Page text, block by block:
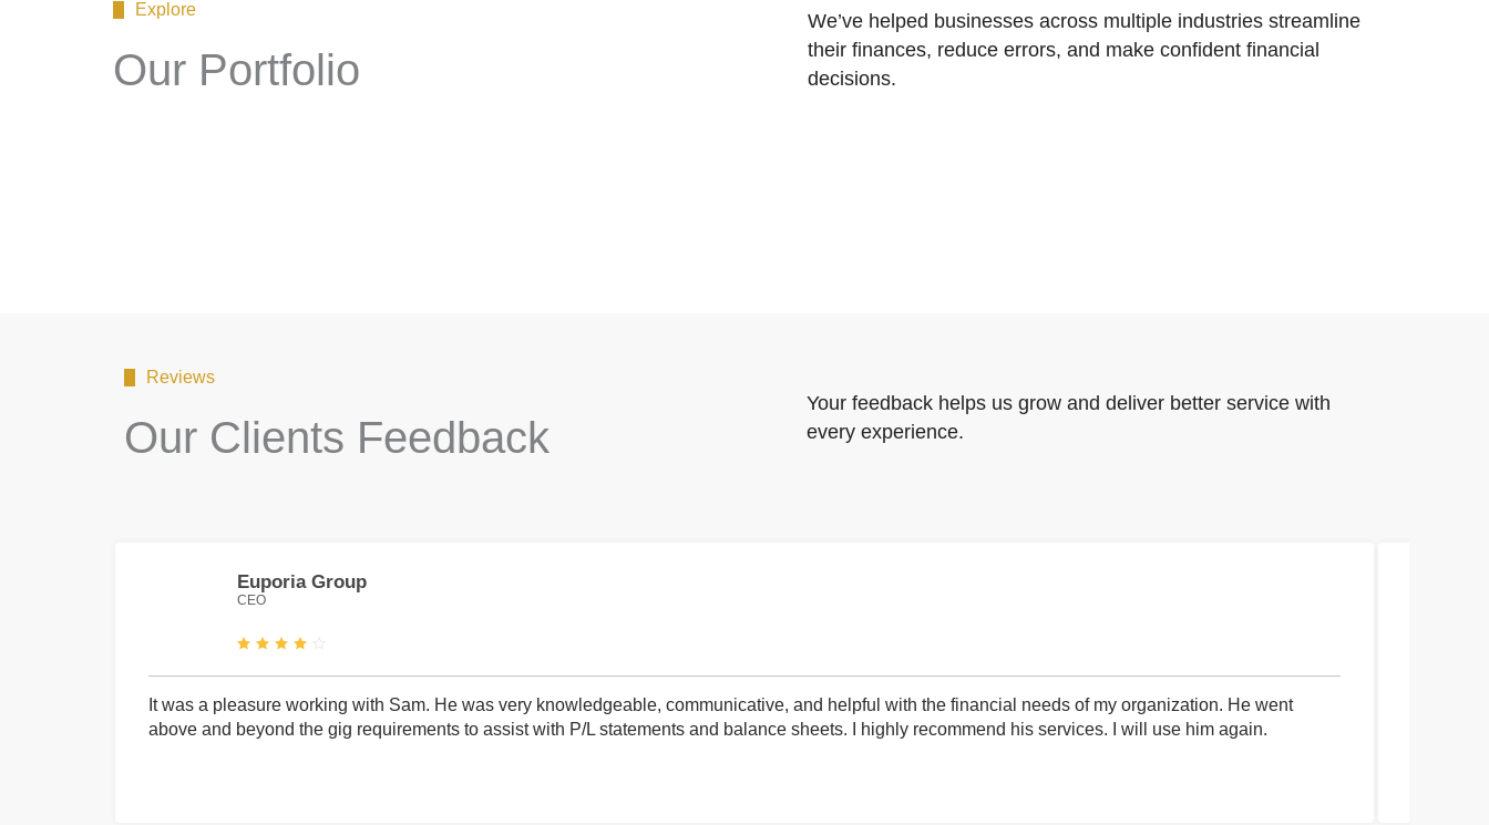
Explore
Our Portfolio
We’ve helped businesses across multiple industries streamline
their finances, reduce errors, and make confident financial
decisions.
Reviews
Our Clients Feedback
Your feedback helps us grow and deliver better service with
every experience.
Euporia Group
CEO
It was a pleasure working with Sam. He was very knowledgeable, communicative, and helpful with the financial needs of my organization. He went
above and beyond the gig requirements to assist with P/L statements and balance sheets. I highly recommend his services. I will use him again.